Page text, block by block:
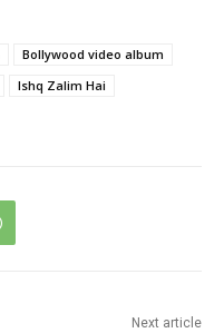
Bollywood video album
Ishq Zalim Hai
Next article